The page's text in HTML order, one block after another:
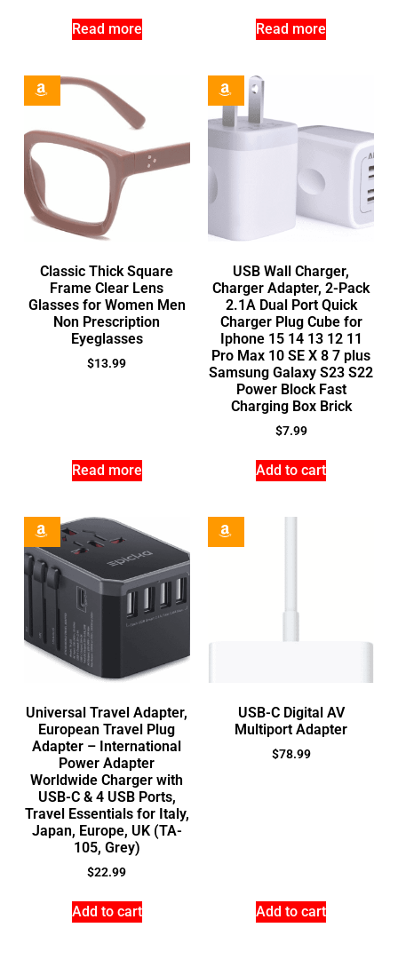
Read more Read more
Classic Thick Square
Frame Clear Lens
Glasses for Women Men
Non Prescription
Eyeglasses
$13.99
Read more
USB Wall Charger,
Charger Adapter, 2-Pack
2.1A Dual Port Quick
Charger Plug Cube for
Iphone 15 14 13 12 11
Pro Max 10 SE X 8 7 plus
Samsung Galaxy S23 S22
Power Block Fast
Charging Box Brick
$7.99
Add to cart
Universal Travel Adapter,
European Travel Plug
Adapter – International
Power Adapter
Worldwide Charger with
USB-C & 4 USB Ports,
Travel Essentials for Italy,
Japan, Europe, UK (TA-
105, Grey)
$22.99
Add to cart
USB-C Digital AV
Multiport Adapter
$78.99
Add to cart